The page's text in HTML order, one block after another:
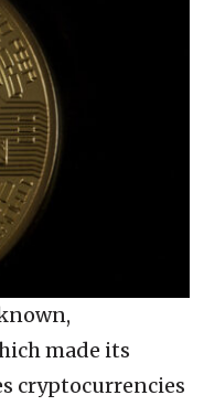
made its
cryptocurrencies